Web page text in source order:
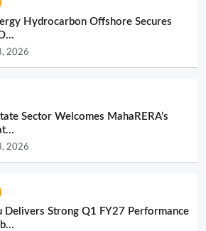
Hydrocarbon Offshore Secures
2026
Sector Welcomes MahaRERA’s
2026
Delivers Strong Q1 FY27 Performance